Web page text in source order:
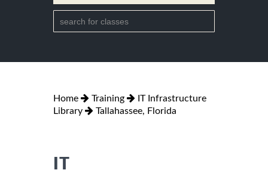
Home Training
IT Infrastructure
Library
Tallahassee, Florida
IT